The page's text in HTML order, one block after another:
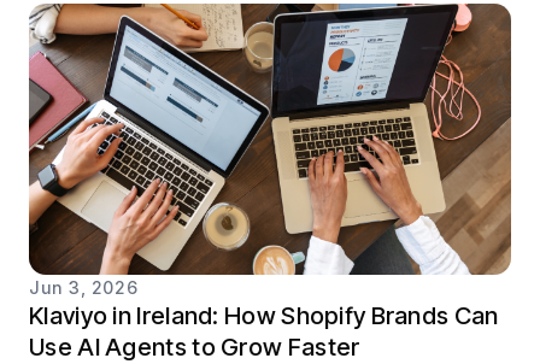
Jun 3, 2026
Klaviyo in Ireland: How Shopify Brands Can
Use AI Agents to Grow Faster